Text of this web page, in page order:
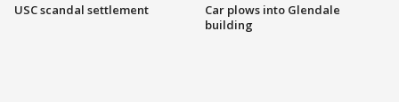
USC scandal settlement
Car plows into Glendale
building